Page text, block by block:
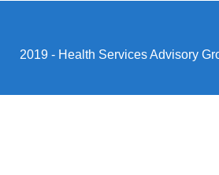
2019 - Health Services Advisory